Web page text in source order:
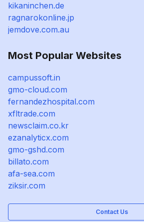
kikaninchen.de
ragnarokonline.jp
jemdove.com.au
Most Popular Websites
campussoft.in
gmo-cloud.com
fernandezhospital.com
xfltrade.com
newsclaim.co.kr
ezanalyticx.com
gmo-gshd.com
billato.com
afa-sea.com
ziksir.com
Contact Us